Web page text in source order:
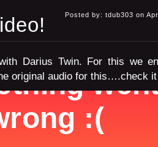
Posted by: tdub303 on
Darius Twin. For this we
original audio for this….check